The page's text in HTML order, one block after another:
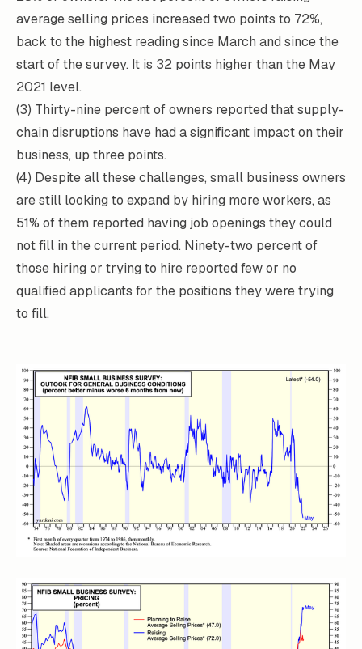
average selling prices increased two points to 72%,
back to the highest reading since March and since the
start of the survey. It is 32 points higher than the May
2021 level.
(3) Thirty-nine percent of owners reported that supply-
chain disruptions have had a significant impact on their
business, up three points.
(4) Despite all these challenges, small business owners
are still looking to expand by hiring more workers, as
51% of them reported having job openings they could
not fill in the current period. Ninety-two percent of
those hiring or trying to hire reported few or no
qualified applicants for the positions they were trying
to fill.